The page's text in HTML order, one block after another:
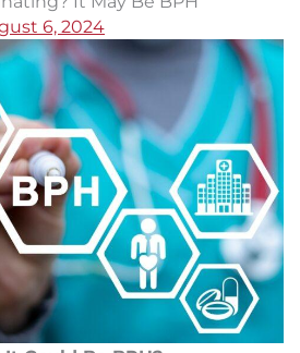
6, 2024